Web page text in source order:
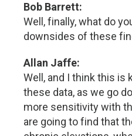
Bob Barrett:
Well, finally, what do
downsides of these
Allan Jaffe:
Well, and I think this is
these data, as we go
more sensitivity with
are going to find that